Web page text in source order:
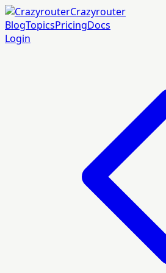
Crazyrouter
BlogTopicsPricingDocs
Login